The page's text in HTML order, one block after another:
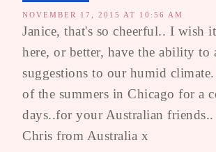
NOVEMBER 17, 2015 AT 10:56 AM
Janice, that's so cheerful.. I wish
here, or better, have the ability to
suggestions to our humid
of the summers in Chicago for a
days..for your Australian
Chris from Australia x